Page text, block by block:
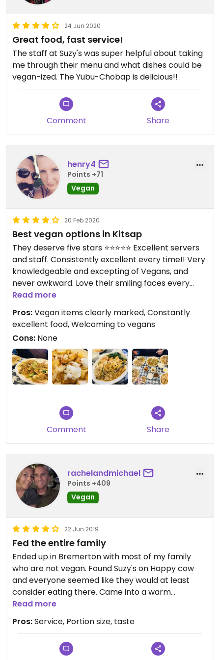
24 Jun 2020
Great food, fast service!
The staff at Suzy's was super helpful about taking
me through their menu and what dishes could be
vegan-ized. The Yubu-Chobap is delicious!!
Comment Share
henry4
Points +71
Vegan
20 Feb 2020
Best vegan options in Kitsap
They deserve five stars ⭐️⭐️⭐️⭐️⭐️ Excellent servers
and staff. Consistently excellent every time!! Very
knowledgeable and excepting of Vegans, and
never awkward. Love their smiling faces every
time we walk in the door, and how they treat us
Read more
Pros:Vegan items clearly marked, Constantly
excellent food, Welcoming to vegans
Cons: None
Comment Share
rachelandmichael
Points +409
Vegan
22 Jun 2019
Fed the entire family
Ended up in Bremerton with most of my family
who are not vegan. Found Suzy's on Happy cow
and everyone seemed like they would at least
consider eating there. Came into a warm
welcoming environment . Our server was amazing
going above and beyond to make everyone feel
welcome. Like other reviews have said staff was
incredibly knowledgable about which options
could be made vegan and also accommodating
Read more
Pros:Service, Portion size, taste